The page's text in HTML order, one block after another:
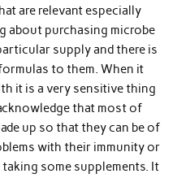
are relevant especially
about purchasing microbe
supply and there is
to them. When it
it is a very sensitive thing
that most of
up so that they can be of
with their immunity or
some supplements. It